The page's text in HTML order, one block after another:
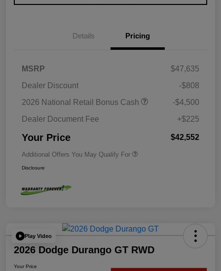
Details Pricing
MSRP
$47,635
Dealer Discount
-$808
2026 National Retail Bonus Cash
-$4,500
Dealer Document Fee
+$225
Your Price $42,552
Additional Offers You May Qualify For
Disclosure
Play Video
2026 Dodge Durango GT RWD
Your Price